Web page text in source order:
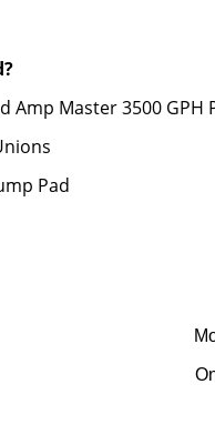
Amp Master 3500 GPH
Pad